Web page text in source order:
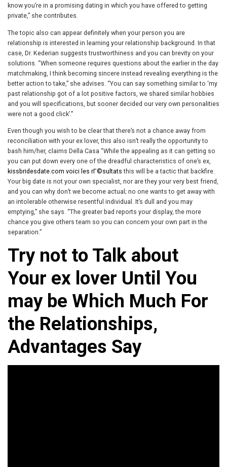
know you’re in a promising dating in which you have offered to getting
private,” she contributes.
The topic also can appear definitely when your person you are
relationship is interested in learning your relationship background. In that
case, Dr. Kederian suggests trustworthiness and you can brevity on your
solutions. “When someone requires questions about the earlier in the day
matchmaking, I think becoming sincere instead revealing everything is the
better action to take,” she advises. “You can say something similar to ‘my
past relationship got of a lot positive factors, we shared similar hobbies
and you will specifications, but sooner decided our very own personalities
were not a good click’.”
Even though you wish to be clear that there’s not a chance away from
reconciliation with your ex lover, this also isn’t really the opportunity to
bash him/her, claims Della Casa “While the appealing as it can getting so
you can put down every one of the dreadful characteristics of one’s ex,
kissbridesdate.com voici les rГ©sultats this will be a tactic that backfire.
Your big date is not your own specialist, nor are they your very best friend,
and you can why don’t we become actual; no one wants to get away with
an intolerable otherwise resentful individual. It’s dull and you may
emptying,” she says. “The greater bad reports your display, the more
chance you give others team so you can concern your own part in the
separation.”
Try not to Talk about
Your ex lover Until You
may be Which Much For
the Relationships,
Advantages Say